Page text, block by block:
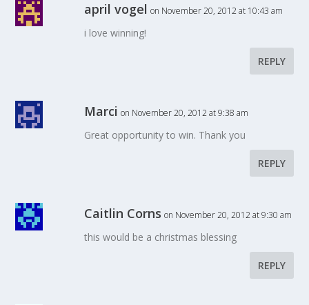
april vogel on November 20, 2012 at 10:43 am
i love winning!
REPLY
Marci on November 20, 2012 at 9:38 am
Great opportunity to win. Thank you
REPLY
Caitlin Corns on November 20, 2012 at 9:30 am
this would be a christmas blessing
REPLY